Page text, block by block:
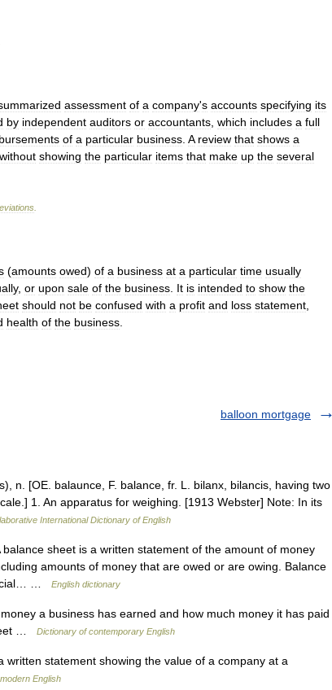
assessment of a company's accounts specifying its
by independent auditors or accountants which includes a full
of a particular business A review that shows a
without showing the particular items that make up the several
(amounts owed) of a business at a particular time usually
, or upon sale of the business It is intended to show the
should not be confused with a profit and loss statement
health of the business
balloon mortgage
n. [OE. balaunce, F. balance, fr. L. bilanx, bilancis, having two
1. An apparatus for weighing. [1913 Webster] Note: In its
International Dictionary of English
sheet is a written statement of the amount of money
amounts of money that are owed or are owing. Balance
…
English dictionary
a business has earned and how much money it has paid
…
Dictionary of contemporary English
statement showing the value of a company at a
English